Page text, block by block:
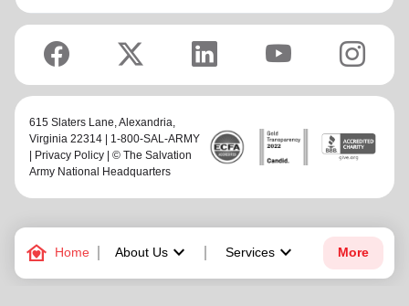
family_home Home About Uskeyboard_arrow_down Services keyboard_arrow_down More
615 Slaters Lane, Alexandria,
Virginia 22314 | 1-800-SAL-ARMY
Privacy Policy | © The Salvation
Army National Headquarters